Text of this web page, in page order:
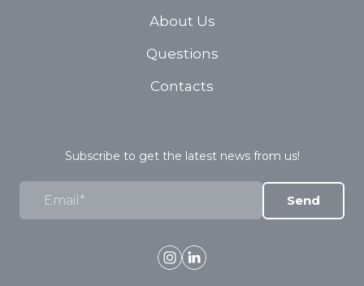
About Us
Questions
Contacts
Subscribe to get the latest news from us!
Send